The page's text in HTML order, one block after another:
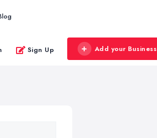
Sign Up Add your Business